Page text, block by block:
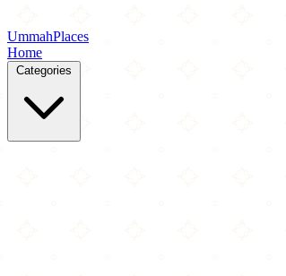
UmmahPlaces
Home
Categories